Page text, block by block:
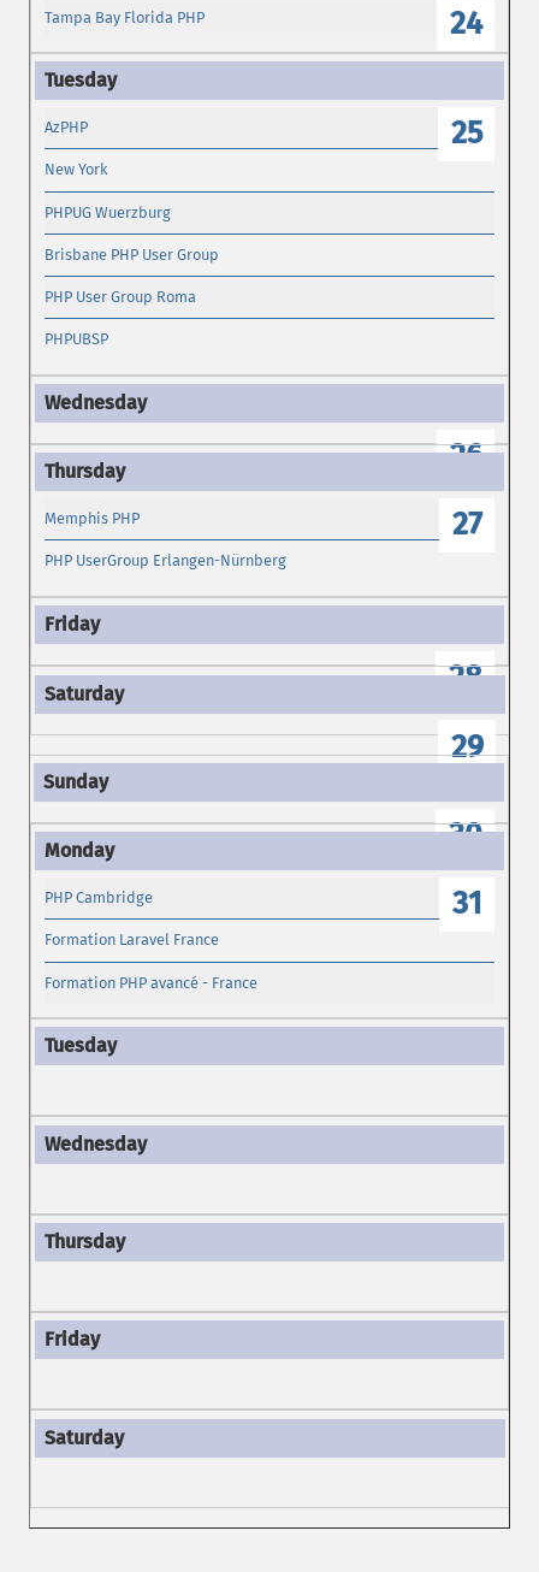
24
Tampa Bay Florida PHP
25
AzPHP
New York
PHPUG Wuerzburg
Brisbane PHP User Group
PHP User Group Roma
PHPUBSP
26
27
Memphis PHP
PHP UserGroup Erlangen-Nürnberg
28
29
30
31
PHP Cambridge
Formation Laravel France
Formation PHP avancé - France